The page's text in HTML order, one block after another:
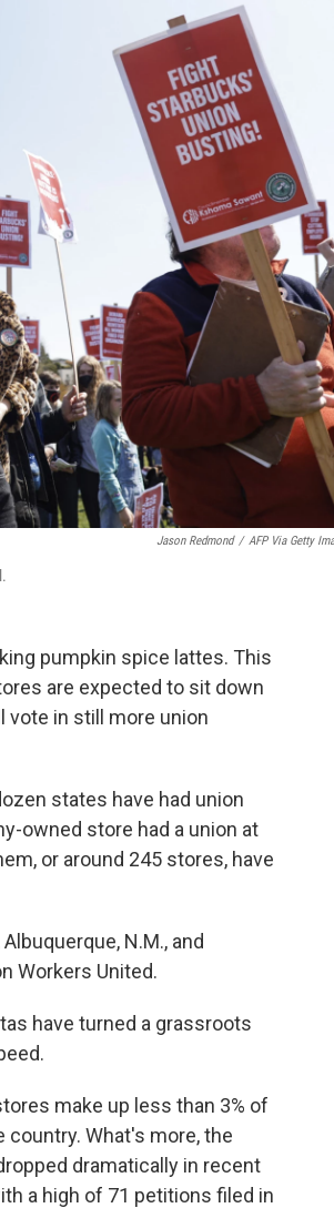
Jason Redmond / AFP Via Getty
pumpkin spice lattes. This
are expected to sit down
in still more union
states have had union
owned store had a union at
or around 245 stores, have
Albuquerque, N.M., and
Workers United.
have turned a grassroots
make up less than 3% of
What's more, the
dramatically in recent
a high of 71 petitions filed in